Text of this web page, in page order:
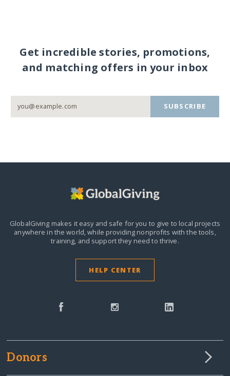
Get incredible stories, promotions,
and matching offers in your inbox
SUBSCRIBE
GlobalGiving makes it easy and safe for you to give to local projects
anywhere in the world,while providing nonprofits with the tools,
training, and support they need to thrive.
HELP CENTER
Donors